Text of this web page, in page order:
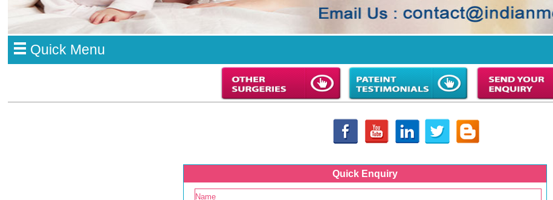
Quick Menu
Quick Enquiry